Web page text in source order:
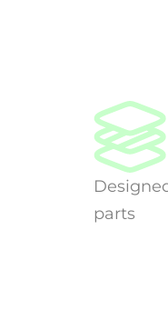
parts